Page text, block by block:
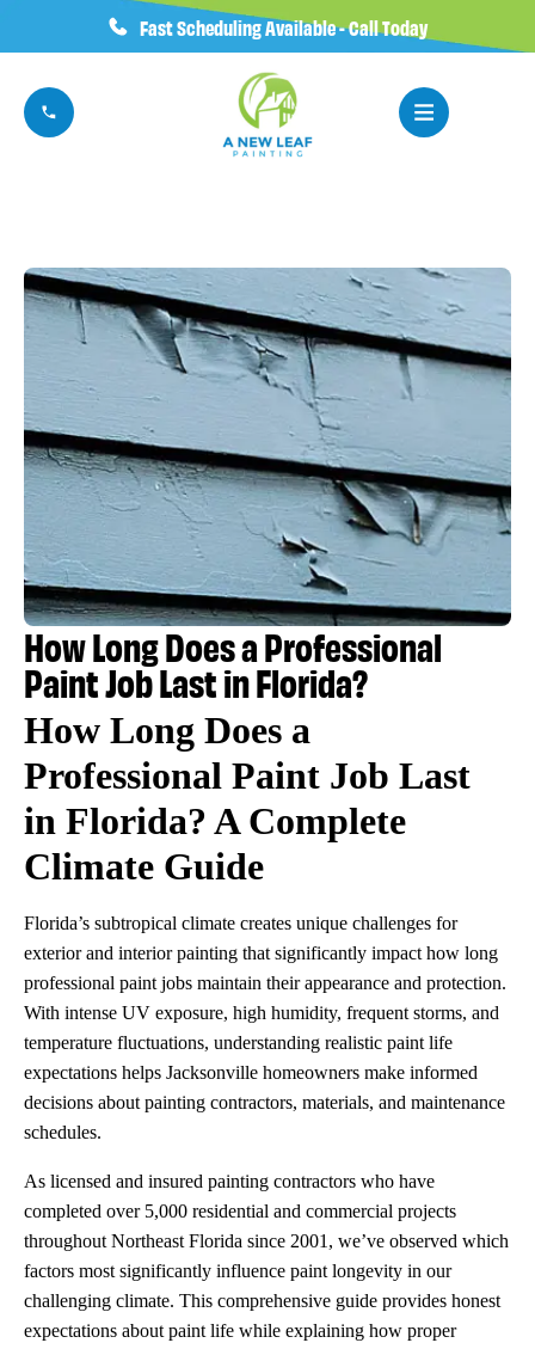
Fast Scheduling Available - Call Today
How Long Does a Professional
Paint Job Last in Florida?
How Long Does a
Professional Paint Job Last
in Florida? A Complete
Climate Guide
Florida’s subtropical climate creates unique challenges for
exterior and interior painting that significantly impact how long
professional paint jobs maintain their appearance and protection.
With intense UV exposure, high humidity, frequent storms, and
temperature fluctuations, understanding realistic paint life
expectations helps Jacksonville homeowners make informed
decisions about painting contractors, materials, and maintenance
schedules.
As licensed and insured painting contractors who have
completed over 5,000 residential and commercial projects
throughout Northeast Florida since 2001, we’ve observed which
factors most significantly influence paint longevity in our
challenging climate. This comprehensive guide provides honest
expectations about paint life while explaining how proper